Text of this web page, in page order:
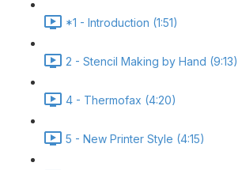
*1 - Introduction (1:51)
2 - Stencil Making by Hand (9:13)
4 - Thermofax (4:20)
5 - New Printer Style (4:15)